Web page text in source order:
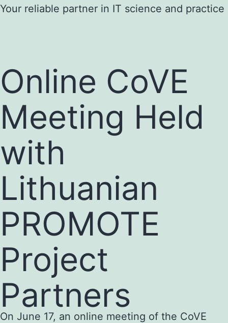
Skip
Your reliable partner in IT science and practice
Online CoVE
Meeting Held
with
Lithuanian
PROMOTE
Project
Partners
On June 17, an online meeting of the CoVE